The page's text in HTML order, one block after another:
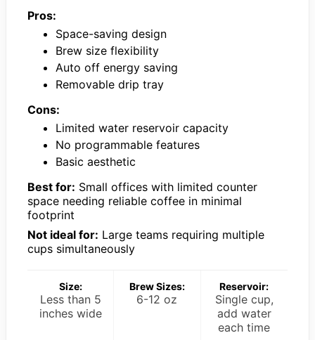
Pros:
Space-saving design
Brew size flexibility
Auto off energy saving
Removable drip tray
Cons:
Limited water reservoir capacity
No programmable features
Basic aesthetic
Best for: Small offices with limited counter
space needing reliable coffee in minimal
footprint
Not ideal for: Large teams requiring multiple
cups simultaneously
Size:
Less than 5
inches wide
Brew Sizes:
6-12 oz
Reservoir:
Single cup,
add water
each time